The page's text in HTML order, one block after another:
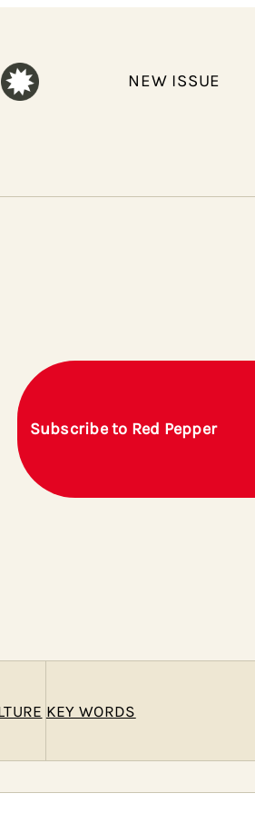
NEW ISSUE
Subscribe to Red Pepper
KEY WORDS